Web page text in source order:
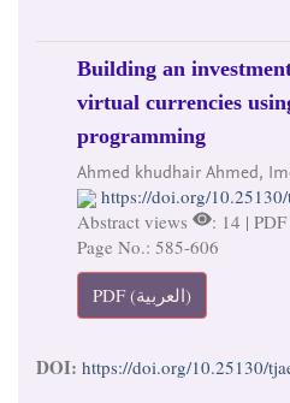
Building an
virtual currencies
programming
Ahmed khudhair Ahmed,
https://doi.org/
Abstract views
: 14 |
Page No.: 585-606
PDF (العربية)
DOI: https://doi.org/10.25130/